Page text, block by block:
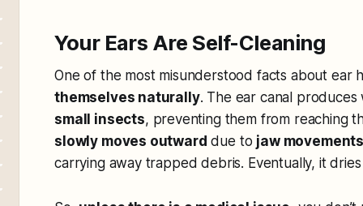
Your Ears Are Self-Cleaning
One of the most misunderstood facts about ear
themselves naturally. The ear canal
small insects, preventing them from reaching
slowly moves outward due to jaw
carrying away trapped debris. Eventually, it